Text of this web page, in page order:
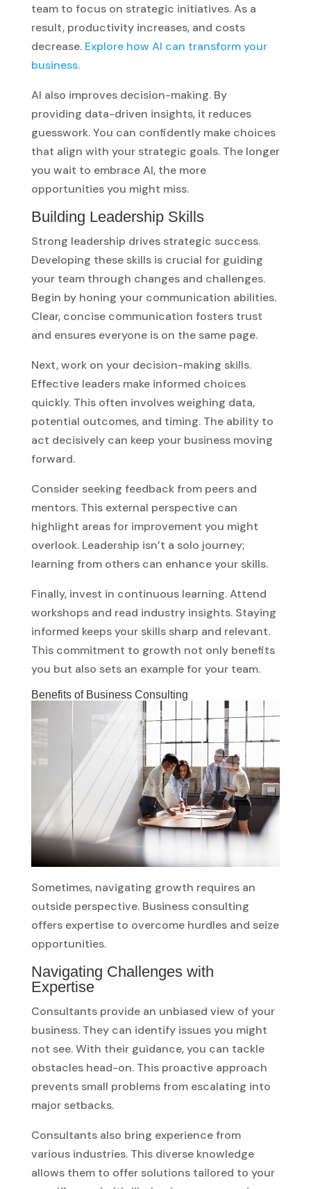
team to focus on strategic initiatives. As a
result, productivity increases, and costs
decrease. Explore how AI can transform your
business.
AI also improves decision-making. By
providing data-driven insights, it reduces
guesswork. You can confidently make choices
that align with your strategic goals. The longer
you wait to embrace AI, the more
opportunities you might miss.
Building Leadership Skills
Strong leadership drives strategic success.
Developing these skills is crucial for guiding
your team through changes and challenges.
Begin by honing your communication abilities.
Clear, concise communication fosters trust
and ensures everyone is on the same page.
Next, work on your decision-making skills.
Effective leaders make informed choices
quickly. This often involves weighing data,
potential outcomes, and timing. The ability to
act decisively can keep your business moving
forward.
Consider seeking feedback from peers and
mentors. This external perspective can
highlight areas for improvement you might
overlook. Leadership isn’t a solo journey;
learning from others can enhance your skills.
Finally, invest in continuous learning. Attend
workshops and read industry insights. Staying
informed keeps your skills sharp and relevant.
This commitment to growth not only benefits
you but also sets an example for your team.
Benefits of Business Consulting
Sometimes, navigating growth requires an
outside perspective. Business consulting
offers expertise to overcome hurdles and seize
opportunities.
Navigating Challenges with
Expertise
Consultants provide an unbiased view of your
business. They can identify issues you might
not see. With their guidance, you can tackle
obstacles head-on. This proactive approach
prevents small problems from escalating into
major setbacks.
Consultants also bring experience from
various industries. This diverse knowledge
allows them to offer solutions tailored to your